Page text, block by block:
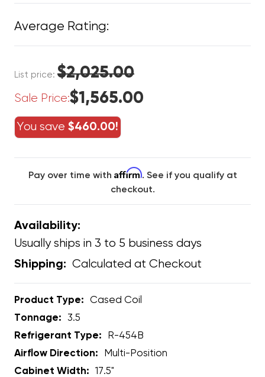
Average Rating:
List price: $2,025.00
Sale Price:$1,565.00
You save $460.00!
Pay over time with Affirm. See if you qualify at
checkout.
Availability:
Usually ships in 3 to 5 business days
Shipping: Calculated at Checkout
Product Type:
Cased Coil
Tonnage:
3.5
Refrigerant Type:
R-454B
Airflow Direction:
Multi-Position
Cabinet Width:
17.5"